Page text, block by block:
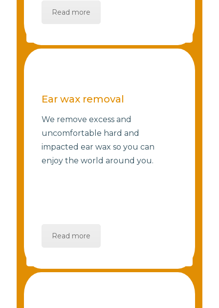
Read more
Ear wax removal
We remove excess and
uncomfortable hard and
impacted ear wax so you can
enjoy the world around you.
Read more